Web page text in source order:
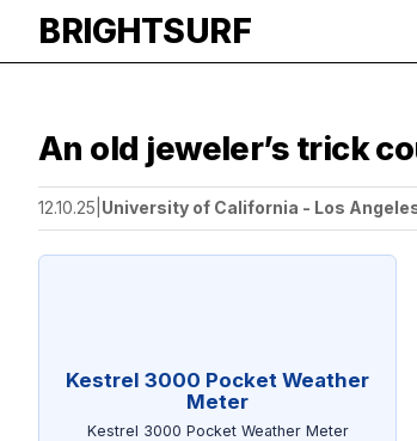
BRIGHTSURF
An old jeweler’s trick
12.10.25 University of California - Los
Kestrel 3000 Pocket Weather
Meter
Kestrel 3000 Pocket Weather Meter